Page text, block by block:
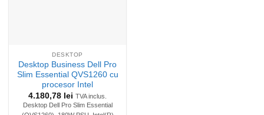
DESKTOP
Desktop Business Dell Pro
Slim Essential QVS1260 cu
procesor Intel
4.180,78 lei TVA inclus.
Desktop Dell Pro Slim Essential